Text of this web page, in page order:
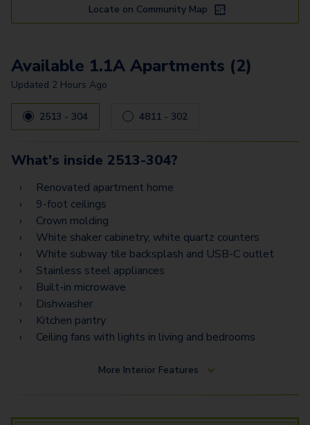
Locate on Community Map
Available 1.1A Apartments (2)
Updated 2 Hours Ago
2513 - 304 4811 - 302
What's inside 2513-304?
Renovated apartment home
9-foot ceilings
Crown molding
White shaker cabinetry, white quartz counters
White subway tile backsplash and USB-C outlet
Stainless steel appliances
Built-in microwave
Dishwasher
Kitchen pantry
Ceiling fans with lights in living and bedrooms
More Interior Features